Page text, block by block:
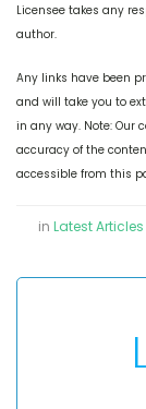
Licensee takes any
author.
Any links have been
and will take you to
in any way. Note: Our
accuracy of the
accessible from this
in Latest Articles